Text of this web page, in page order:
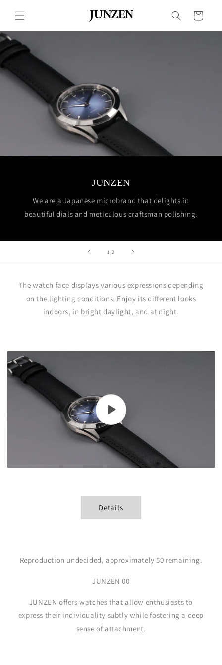
content
Cart
JUNZEN
We are a Japanese microbrand that delights in
beautiful dials and meticulous craftsman polishing.
1 /of2
The watch face displays various expressions depending
on the lighting conditions. Enjoy its different looks
indoors, in bright daylight, and at night.
Details
Reproduction undecided, approximately 50 remaining.
JUNZEN 00
JUNZEN offers watches that allow enthusiasts to
express their individuality subtly while fostering a deep
sense of attachment.